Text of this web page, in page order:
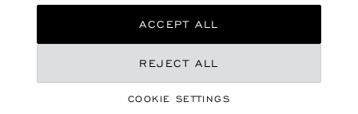
COOKIE SETTINGS
REJECT ALL
ACCEPT ALL